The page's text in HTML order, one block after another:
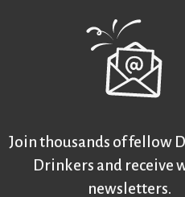
Join thousands of fellow
Drinkers and receive
newsletters.